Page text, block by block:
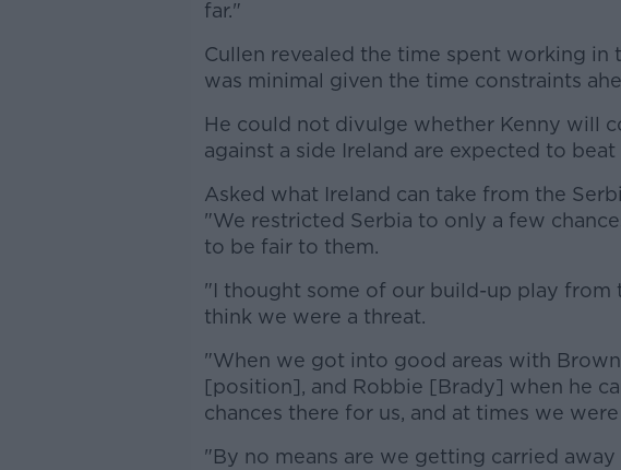
far."
Cullen revealed the time spent working in
was minimal given the time constraints
He could not divulge whether Kenny will
against a side Ireland are expected to beat
Asked what Ireland can take from the
"We restricted Serbia to only a few
to be fair to them.
"I thought some of our build-up play from
think we were a threat.
"When we got into good areas with
[position], and Robbie [Brady] when he
chances there for us, and at times we
"By no means are we getting carried